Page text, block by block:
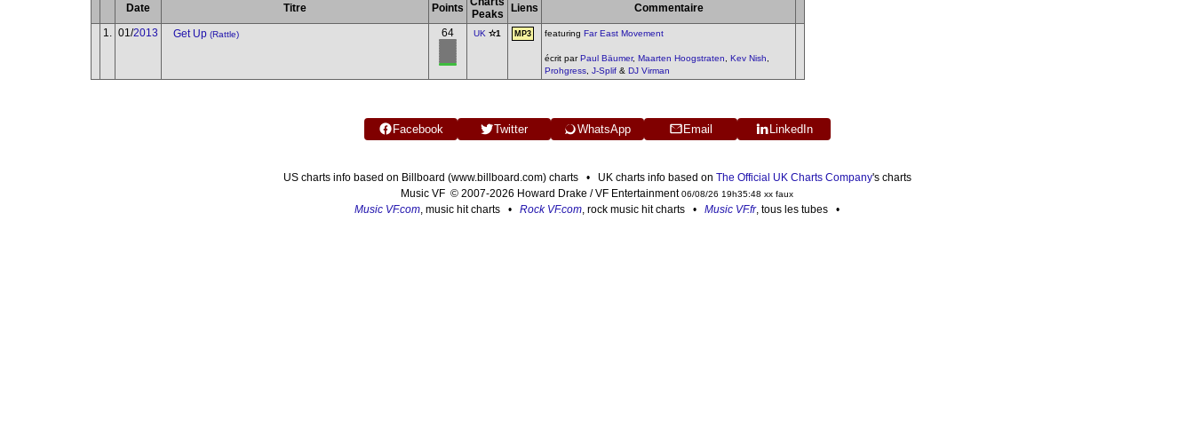
Date Titre Points
Peaks
Liens
Commentaire
1.
01/2013 Get Up (Rattle) 64 UK ✫1 MP3 featuring Far East Movement
écrit parPaul Bäumer, Maarten Hoogstraten Kev Nish
Prohgress J-Splif & DJ Virman
Facebook Twitter WhatsApp Email LinkedIn
US charts info based on Billboard (www.billboard.com) charts • UK charts info based on The Official UK Charts Company's charts
Music VF © 2007-2026 Howard Drake / VF Entertainment06/08/26 19h35:48 xx faux
Music VF.com , music hit charts • Rock VF.com , rock music hit charts • Music VF.fr, tous les tubes •